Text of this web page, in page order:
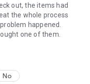
out, the items had
the whole process
happened.
one of them.
No